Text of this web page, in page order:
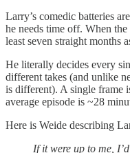
Larry’s comedic batteries
he needs time off. When
least seven straight months
He literally decides every
different takes (and unlike
is different). A single frame
average episode is ~28
Here is Weide describing
If it were up to me,